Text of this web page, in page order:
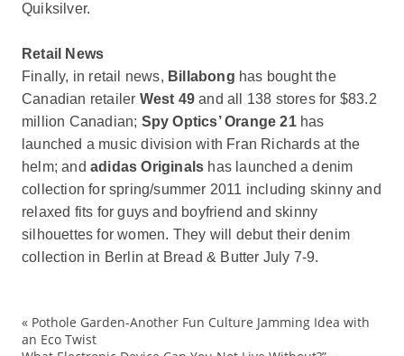
Quiksilver.
Retail News
Finally, in retail news, Billabong has bought the
Canadian retailer West 49and all 138 stores for $83.2
million Canadian; Spy Optics’ Orange 21has
launched a music division with Fran Richards at the
helm; and adidas Originals has launched a denim
collection for spring/summer 2011 including skinny and
relaxed fits for guys and boyfriend and skinny
silhouettes for women. They will debut their denim
collection in Berlin at Bread & Butter July 7-9.
« Pothole Garden-Another Fun Culture Jamming Idea with
an Eco Twist